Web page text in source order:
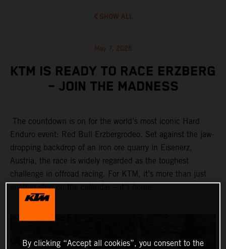
SHOW ALL
May 7, 2026
KTM IS READY TO RACE ERZBERG
– JOIN THE MADNESS
The countdown is on for the world’s most iconic Hard
Enduro event: Red Bull Erzbergrodeo. Set against the jaw-
dropping backdrop of an iron ore quarry in Eisenerz,
Austria, the race is widely regarded as the toughest
challenge in offroad racing. For KTM, it’s more than just
another stop on the calendar – it’s home.
By clicking “Accept all cookies”, you consent to the